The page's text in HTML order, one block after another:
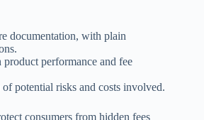
documentation, with plain
product performance and fee
potential risks and costs involved.
consumers from hidden fees